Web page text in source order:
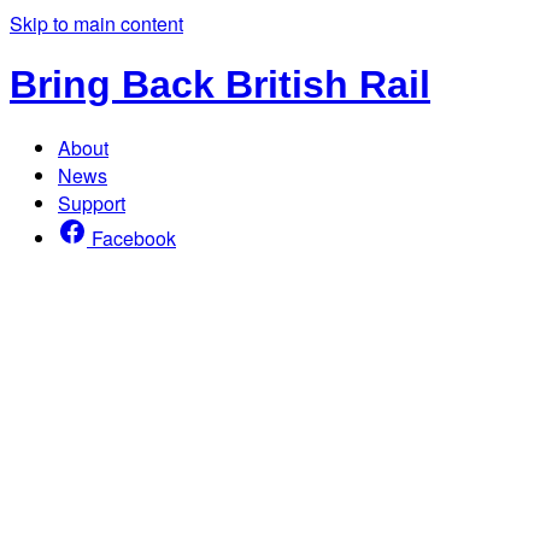
Skip to main content
Bring Back British Rail
About
News
Support
Facebook